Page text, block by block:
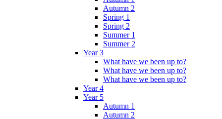
Autumn 2
Spring 1
Spring 2
Summer 1
Summer 2
Year 3
What have we been up to?
What have we been up to?
What have we been up to?
Year 4
Year 5
Autumn 1
Autumn 2